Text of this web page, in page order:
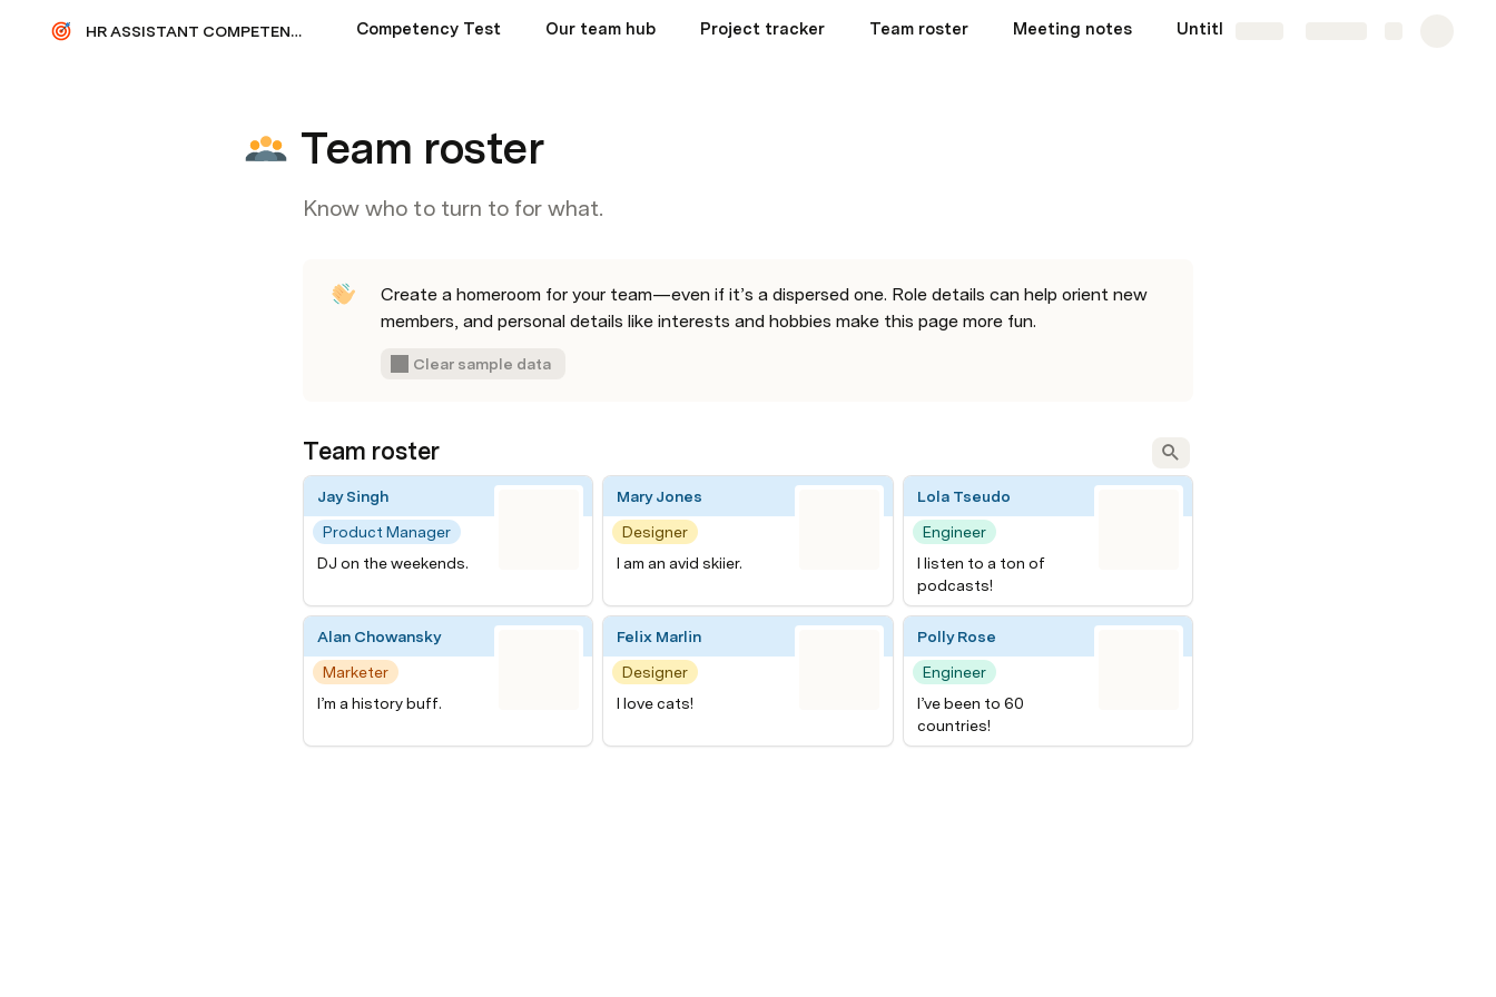
HR ASSISTANT COMPETENCY TEST Competency Test Our team hub Project tracker Team roster Meeting notes Untitled sync page
Team roster
Know who to turn to for what.
Create a homeroom for your team—even if it’s a dispersed one. Role details can help orient new
members, and personal details like interests and hobbies make this page more fun.
Clear sample data
Team roster
Jay Singh
Product Manager
DJ on the weekends.
Mary Jones
Designer
I am an avid skiier.
Lola Tseudo
Engineer
I listen to a ton of
podcasts!
Alan Chowansky
Marketer
I’m a history buff.
Felix Marlin
Designer
I love cats!
Polly Rose
Engineer
I’ve been to 60
countries!